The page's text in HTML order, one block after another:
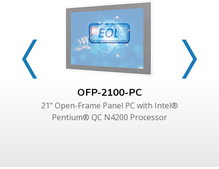
OFP-2100-PC
21" Open-Frame Panel PC with Intel®
Pentium® QC N4200 Processor